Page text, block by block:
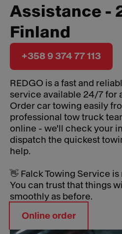
Assistance -
Finland
+358 9 374 77 113
REDGO is a fast and
service available 24/7 for
Order car towing easily
professional tow truck
online - we'll check your
dispatch the quickest
help.
👋 Falck Towing Service is
You can trust that things
smoothly as before.
Online order